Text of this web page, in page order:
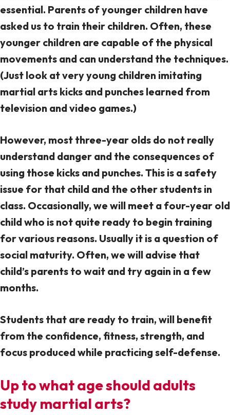
essential. Parents of younger children have
asked us to train their children. Often, these
younger children are capable of the physical
movements and can understand the techniques.
(Just look at very young children imitating
martial arts kicks and punches learned from
television and video games.)
However, most three-year olds do not really
understand danger and the consequences of
using those kicks and punches. This is a safety
issue for that child and the other students in
class. Occasionally, we will meet a four-year old
child who is not quite ready to begin training
for various reasons. Usually it is a question of
social maturity. Often, we will advise that
child’s parents to wait and try again in a few
months.
Students that are ready to train, will benefit
from the confidence, fitness, strength, and
focus produced while practicing self-defense.
Up to what age should adults
study martial arts?